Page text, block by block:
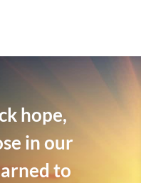
hope,
in our
to